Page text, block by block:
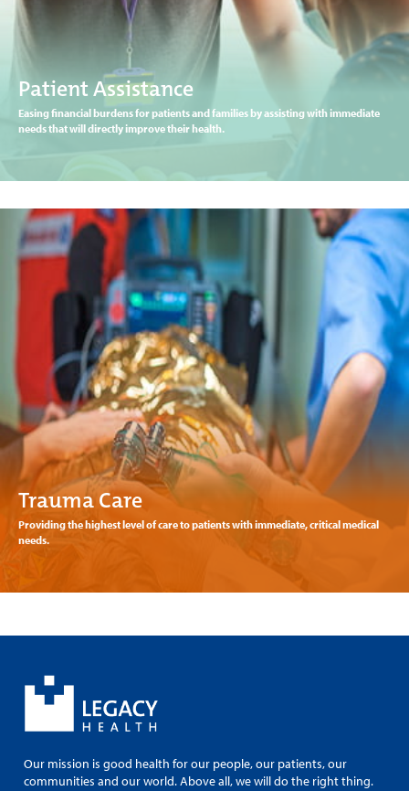
Patient Assistance
Easing financial burdens for patients and families by assisting with immediate
needs that will directly improve their health.
Trauma Care
Providing the highest level of care to patients with immediate, critical medical
needs.
Our mission is good health for our people, our patients, our
communities and our world. Above all, we will do the right thing.